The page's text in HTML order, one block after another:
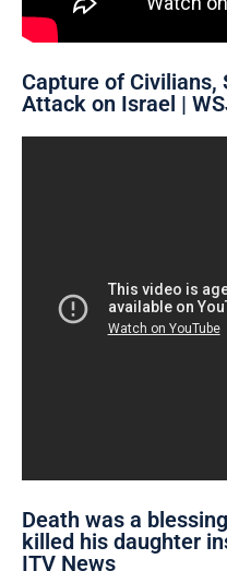
Capture of Civilians,
Attack on Israel |
'Death was a
killed his daughter
ITV News